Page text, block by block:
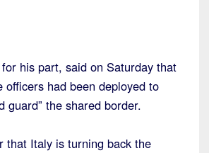
his part, said on Saturday that
officers had been deployed to
guard” the shared border.
that Italy is turning back the